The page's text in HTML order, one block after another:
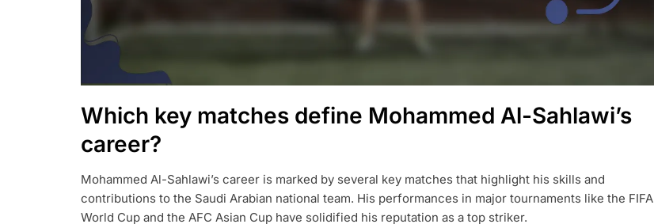
Which key matches define Mohammed Al-Sahlawi’s
career?
Mohammed Al-Sahlawi’s career is marked by several key matches that highlight his skills and
contributions to the Saudi Arabian national team. His performances in major tournaments like the FIFA
World Cup and the AFC Asian Cup have solidified his reputation as a top striker.